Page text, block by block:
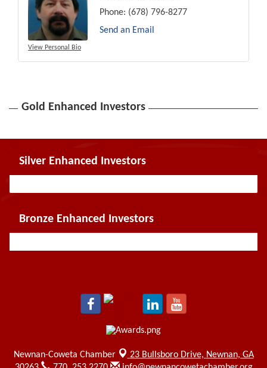
View Personal Bio
Phone: (678) 796-8277
Send an Email
Gold Enhanced Investors
Silver Enhanced Investors
Bronze Enhanced Investors
Newnan-Coweta Chamber 23 Bullsboro Drive, Newnan, GA